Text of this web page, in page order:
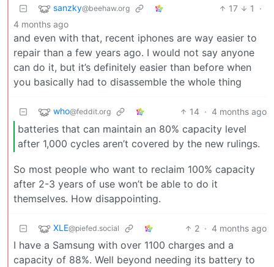
sanzky@beehaw.org 17 1
·
4 months ago
and even with that, recent iphones are way easier to
repair than a few years ago. I would not say anyone
can do it, but it’s definitely easier than before when
you basically had to disassemble the whole thing
who@feddit.org 14 · 4 months ago
batteries that can maintain an 80% capacity level
after 1,000 cycles aren’t covered by the new rulings.
So most people who want to reclaim 100% capacity
after 2-3 years of use won’t be able to do it
themselves. How disappointing.
XLE@piefed.social 2 · 4 months ago
I have a Samsung with over 1100 charges and a
capacity of 88%. Well beyond needing its battery to